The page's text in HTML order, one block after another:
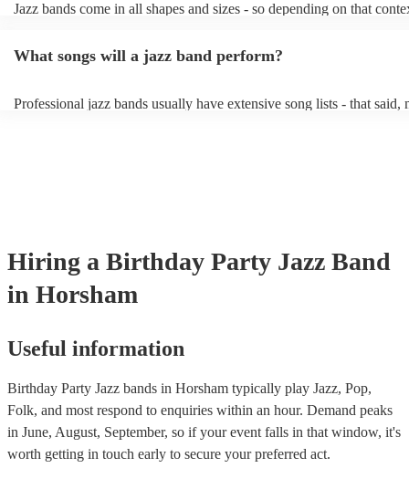
instruments) Gypsy jazz band: a style of jazz developed by virtuoso
Jazz bands come in all shapes and sizes - so depending on that
masters of keeping the music lively, while not being so loud as to
guests up on their feet and dancing during the evening party at a
What songs will a jazz band perform?
Professional jazz bands usually have extensive song lists - that said,
Hiring a Birthday Party Jazz Band
in Horsham
Useful information
Birthday Party Jazz bands in Horsham typically play Jazz, Pop,
Folk, and most respond to enquiries within an hour. Demand peaks
in June, August, September, so if your event falls in that window, it's
worth getting in touch early to secure your preferred act.